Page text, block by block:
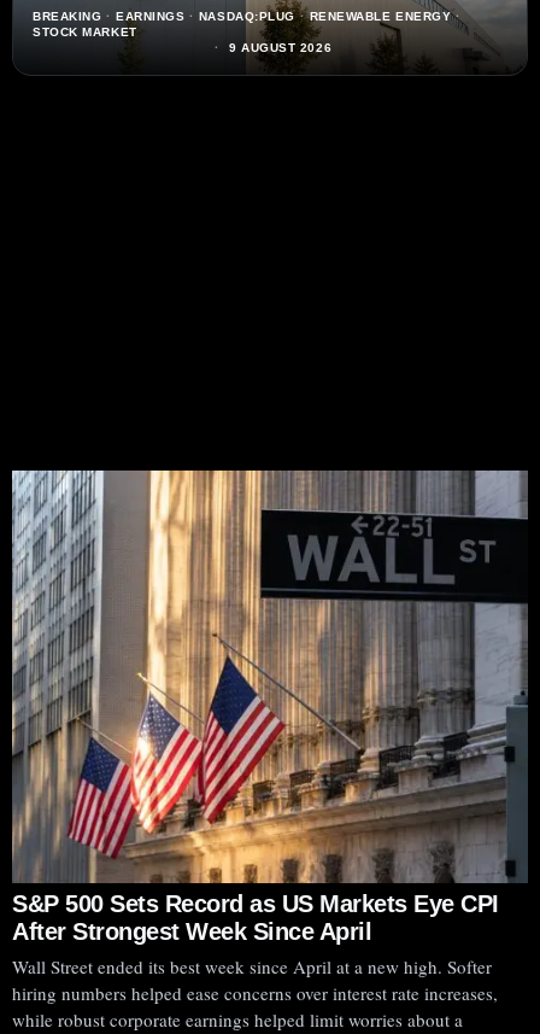
BREAKING · EARNINGS · NASDAQ:PLUG · RENEWABLE ENERGY ·
STOCK MARKET
9 AUGUST 2026
S&P 500 Sets Record as US Markets Eye CPI
After Strongest Week Since April
Wall Street ended its best week since April at a new high. Softer
hiring numbers helped ease concerns over interest rate increases,
while robust corporate earnings helped limit worries about a